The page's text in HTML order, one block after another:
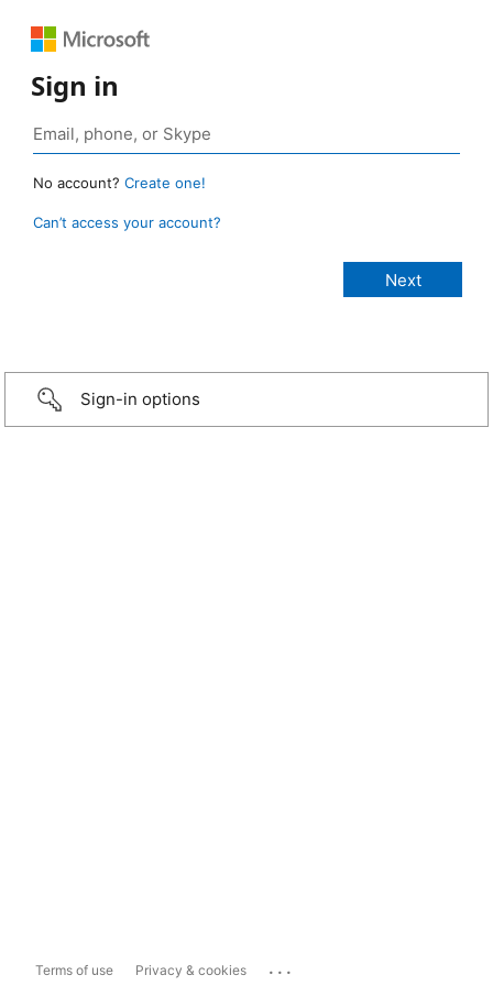
Sign in
No account? Create one!
Can’t access your account?
Sign-in options
Terms of use Privacy & cookies ...